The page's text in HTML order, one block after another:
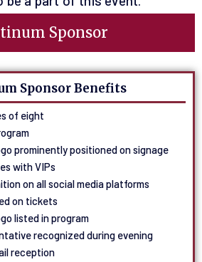
Sponsor
Sponsor Benefits
of eight
prominently positioned on signage
with VIPs
on all social media platforms
on tickets
listed in program
recognized during evening
reception